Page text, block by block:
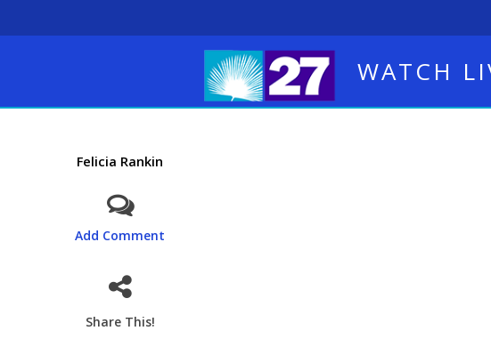
WATCH
Felicia Rankin
Add Comment
Share This!